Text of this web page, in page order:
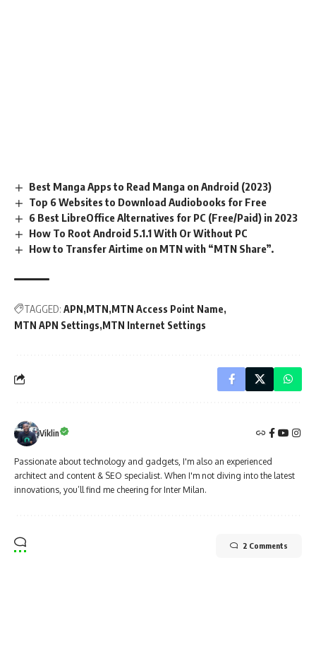
Best Manga Apps to Read Manga on Android (2023)
Top 6 Websites to Download Audiobooks for Free
6 Best LibreOffice Alternatives for PC (Free/Paid) in 2023
How To Root Android 5.1.1 With Or Without PC
How to Transfer Airtime on MTN with “MTN Share”.
TAGGED: APN MTN MTN Access Point Name
MTN APN Settings MTN Internet Settings
Viklin
Passionate about technology and gadgets, I'm also an experienced
architect and content & SEO specialist. When I'm not diving into the latest
innovations, you’ll find me cheering for Inter Milan.
2 Comments